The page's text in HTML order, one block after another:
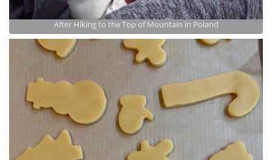
After Hiking to the Top of Mountain in Poland